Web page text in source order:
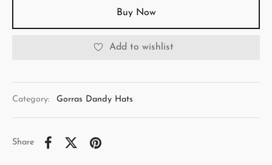
Buy Now
Add to wishlist
Category: Gorras Dandy Hats
Share